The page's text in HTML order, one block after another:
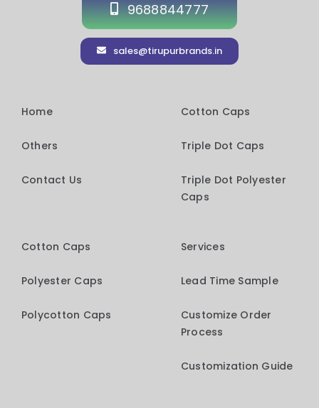
9688844777
sales@tirupurbrands.in
Home
Others
Contact Us
Cotton Caps
Triple Dot Caps
Triple Dot Polyester
Caps
Cotton Caps
Polyester Caps
Polycotton Caps
Services
Lead Time Sample
Customize Order
Process
Customization Guide